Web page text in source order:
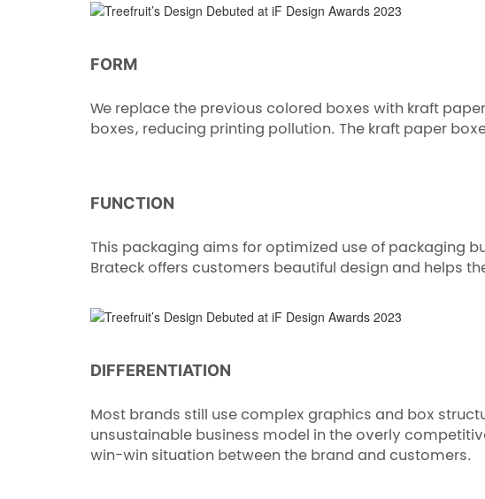
FORM
We replace the previous colored boxes with kraft
boxes, reducing printing pollution. The kraft paper
FUNCTION
This packaging aims for optimized use of packaging
Brateck offers customers beautiful design and helps
DIFFERENTIATION
Most brands still use complex graphics and box
unsustainable business model in the overly
win-win situation between the brand and customers.